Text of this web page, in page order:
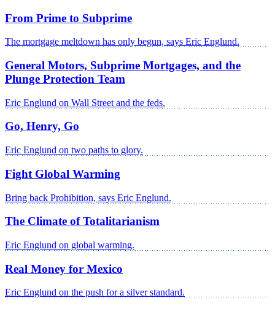
From Prime to Subprime
The mortgage meltdown has only begun, says Eric Englund.
General Motors, Subprime Mortgages, and the
Plunge Protection Team
Eric Englund on Wall Street and the feds.
Go, Henry, Go
Eric Englund on two paths to glory.
Fight Global Warming
Bring back Prohibition, says Eric Englund.
The Climate of Totalitarianism
Eric Englund on global warming.
Real Money for Mexico
Eric Englund on the push for a silver standard.